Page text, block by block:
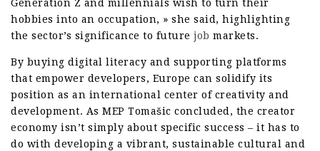
Generation Z and millennials wish to turn their
hobbies into an occupation, » she said, highlighting
the sector’s significance to future job markets.
By buying digital literacy and supporting platforms
that empower developers, Europe can solidify its
position as an international center of creativity and
development. As MEP Tomašic concluded, the creator
economy isn’t simply about specific success – it has to
do with developing a vibrant, sustainable cultural and